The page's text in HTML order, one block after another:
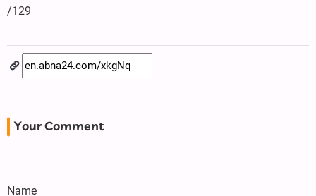
/129
Your Comment
Name